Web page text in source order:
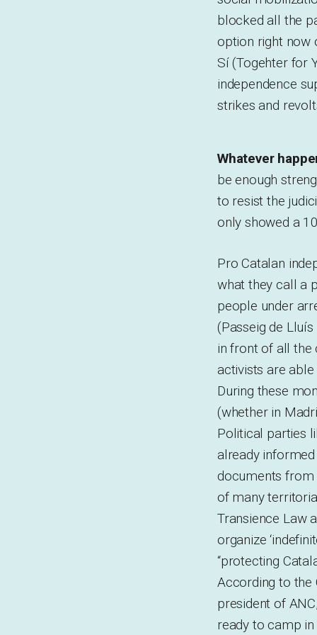
blocked all the
option right now
Sí (Togehter for
independence
strikes and
Whatever
be enough
to resist the
only showed a
Pro Catalan
what they call a
people under
(Passeig de
in front of all the
activists are
During these
(whether in
Political parties
already
documents from
of many
Transience Law
organize
“protecting
According to the
president of
ready to camp